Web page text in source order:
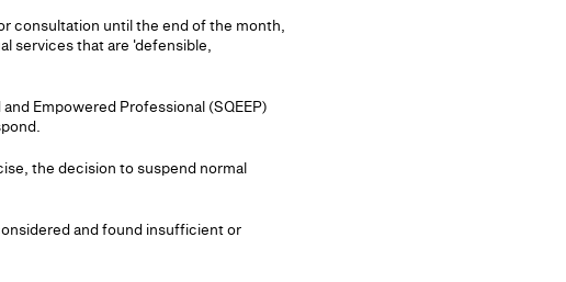
consultation until the end of the month,
services that are 'defensible,
Empowered Professional (SQEEP)
the decision to suspend normal
and found insufficient or